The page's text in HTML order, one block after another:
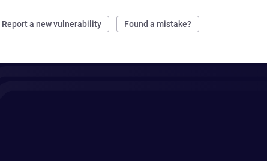
Report a new vulnerability Found a mistake?